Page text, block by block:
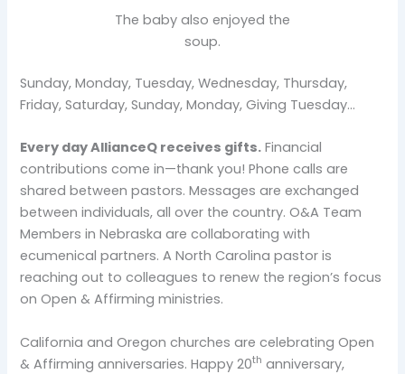
The baby also enjoyed the
soup.
Sunday, Monday, Tuesday, Wednesday, Thursday,
Friday, Saturday, Sunday, Monday, Giving Tuesday…
Every day AllianceQ receives gifts. Financial
contributions come in—thank you! Phone calls are
shared between pastors. Messages are exchanged
between individuals, all over the country. O&A Team
Members in Nebraska are collaborating with
ecumenical partners. A North Carolina pastor is
reaching out to colleagues to renew the region’s focus
on Open & Affirming ministries.
California and Oregon churches are celebrating Open
& Affirming anniversaries. Happy 20th anniversary,